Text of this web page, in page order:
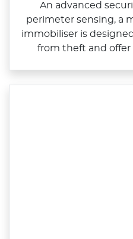
An advanced
perimeter sensing, a
immobiliser is
from theft and offer